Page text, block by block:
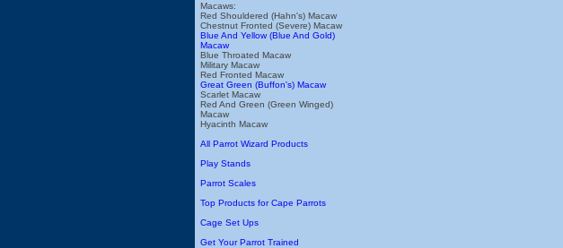
Macaws:
Red Shouldered (Hahn's) Macaw
Chestnut Fronted (Severe) Macaw
Blue And Yellow (Blue And Gold)
Macaw
Blue Throated Macaw
Military Macaw
Red Fronted Macaw
Great Green (Buffon's) Macaw
Scarlet Macaw
Red And Green (Green Winged)
Macaw
Hyacinth Macaw
All Parrot Wizard Products
Play Stands
Parrot Scales
Top Products for Cape Parrots
Cage Set Ups
Get Your Parrot Trained